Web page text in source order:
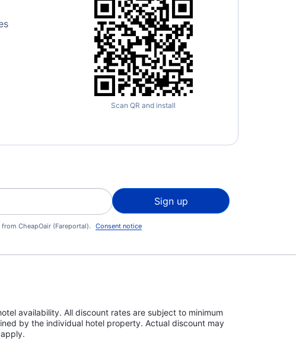
Scan QR and install
Sign up
CheapOair (Fareportal). Consent notice
availability. All discount rates are subject to minimum
by the individual hotel property. Actual discount may